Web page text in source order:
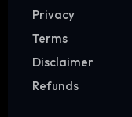
Privacy
Terms
Disclaimer
Refunds